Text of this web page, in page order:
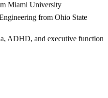
Miami University
from Ohio State
ADHD, and executive function